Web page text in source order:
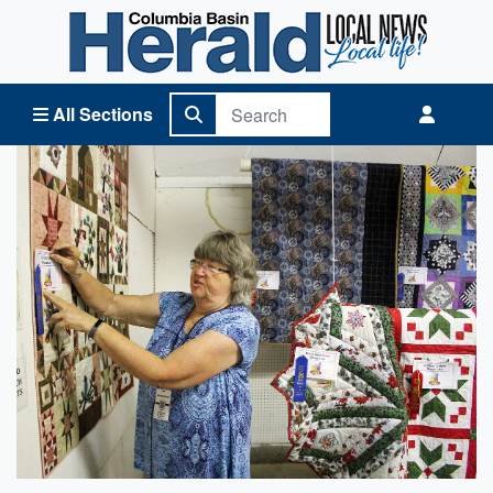
All Sections
Columbia Basin Herald Home